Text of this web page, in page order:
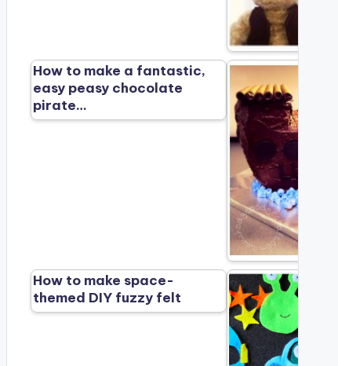
How to make a fantastic,
easy peasy chocolate
pirate…
How to make space-
themed DIY fuzzy felt